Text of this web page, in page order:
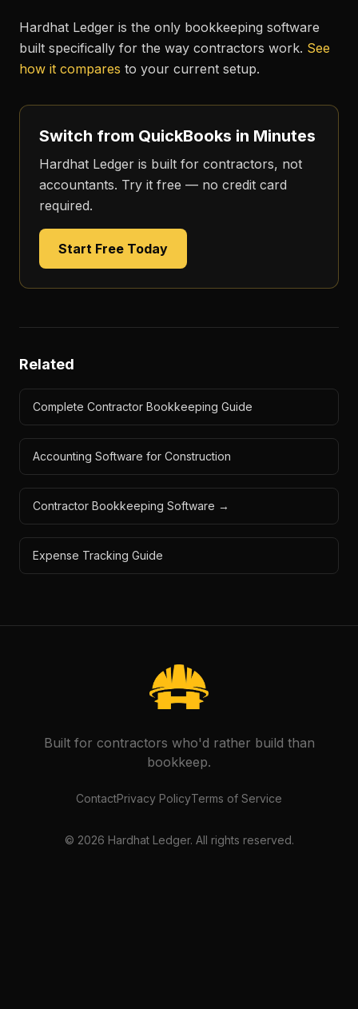
Hardhat Ledger is the only bookkeeping software
built specifically for the way contractors work. See
how it compares to your current setup.
Switch from QuickBooks in Minutes
Hardhat Ledger is built for contractors, not
accountants. Try it free — no credit card
required.
Start Free Today
Related
Complete Contractor Bookkeeping Guide
Accounting Software for Construction
Contractor Bookkeeping Software →
Expense Tracking Guide
Built for contractors who'd rather build than
bookkeep.
ContactPrivacy PolicyTerms of Service
© 2026 Hardhat Ledger. All rights reserved.